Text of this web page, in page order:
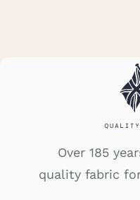
Over 185
quality fabric